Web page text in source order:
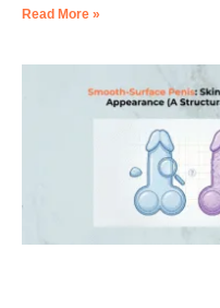
Read More »